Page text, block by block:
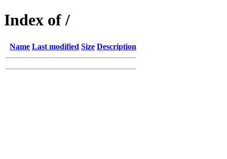
Index of /
Name Last modified Size Description